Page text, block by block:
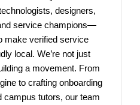
designers,
service champions—
make verified service
local. We’re not just
a movement. From
to crafting onboarding
campus tutors, our team